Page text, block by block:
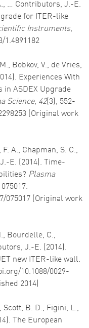
… Contributors, J.-E.
for ITER-like
Instruments,
1.4891182
Bobkov, V., de Vries,
Experiences With
in ASDEX Upgrade
Science, 42(3), 552-
(Original work
A., Chapman, S. C.,
E. (2014). Time-
Plasma
075017.
075017 (Original work
Bourdelle, C.,
J.-E. (2014).
new ITER-like wall.
10.1088/0029-
2014)
Scott, B. D., Figini, L.,
The European